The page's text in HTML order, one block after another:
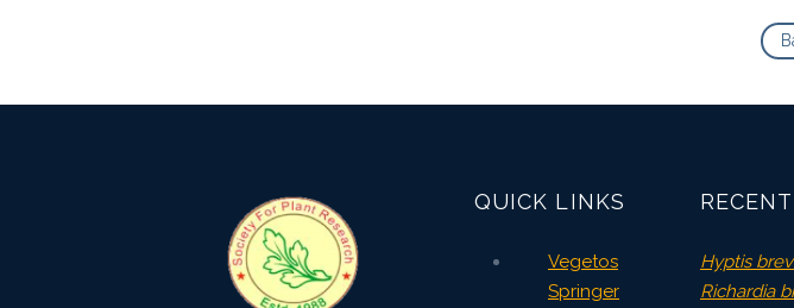
QUICK LINKS
Vegetos
Springer
Hyptis
Richardia